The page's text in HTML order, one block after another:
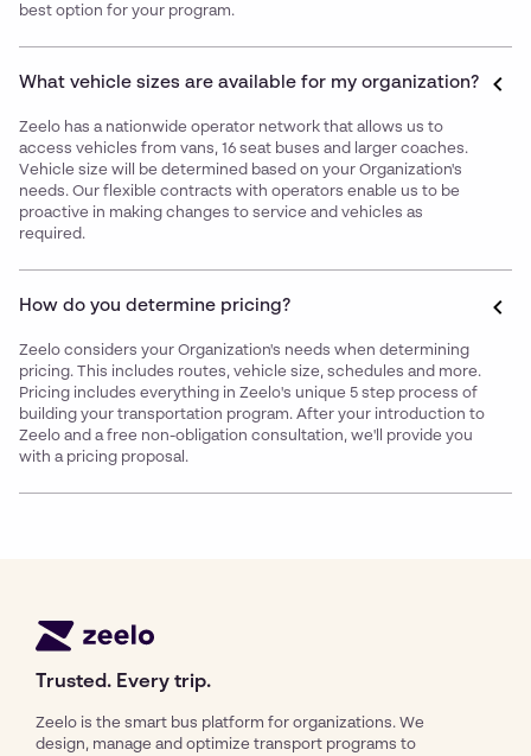
best option for your program.
What vehicle sizes are available for my organization?
Zeelo has a nationwide operator network that allows us to
access vehicles from vans, 16 seat buses and larger coaches.
Vehicle size will be determined based on your Organization's
needs. Our flexible contracts with operators enable us to be
proactive in making changes to service and vehicles as
required.
How do you determine pricing?
Zeelo considers your Organization's needs when determining
pricing. This includes routes, vehicle size, schedules and more.
Pricing includes everything in Zeelo's unique 5 step process of
building your transportation program. After your introduction to
Zeelo and a free non-obligation consultation, we'll provide you
with a pricing proposal.
Trusted. Every trip.
Zeelo is the smart bus platform for organizations. We
design, manage and optimize transport programs to